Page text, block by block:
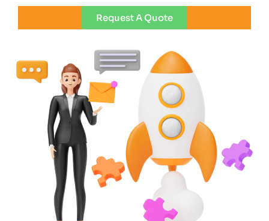
Request A Quote